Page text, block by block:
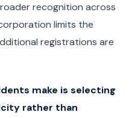
recognition across
limits the
registrations are
make is selecting
rather than